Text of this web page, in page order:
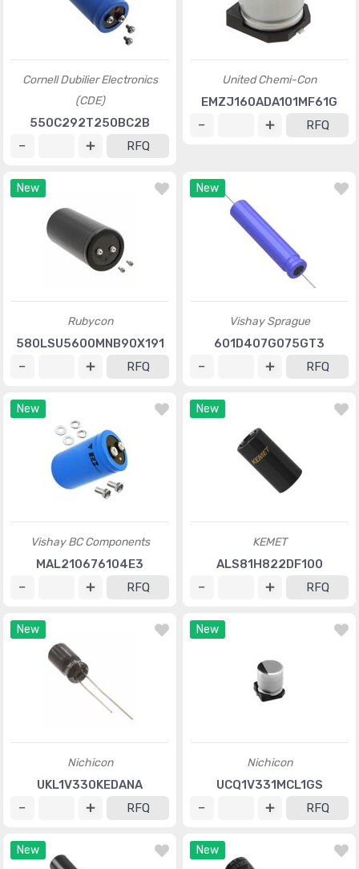
Cornell Dubilier Electronics
(CDE)
550C292T250BC2B
RFQ
United Chemi-Con
EMZJ160ADA101MF61G
RFQ
New
Rubycon
580LSU5600MNB90X191
RFQ
New
Vishay Sprague
601D407G075GT3
RFQ
New
Vishay BC Components
MAL210676104E3
RFQ
New
KEMET
ALS81H822DF100
RFQ
New
Nichicon
UKL1V330KEDANA
RFQ
New
Nichicon
UCQ1V331MCL1GS
RFQ
New New